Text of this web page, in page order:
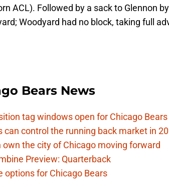
ACL). Followed by a sack to Glennon by
Woodyard had no block, taking full
Bears News
tag windows open for Chicago
can control the running back market in
own the city of Chicago moving forward
Preview: Quarterback
options for Chicago Bears